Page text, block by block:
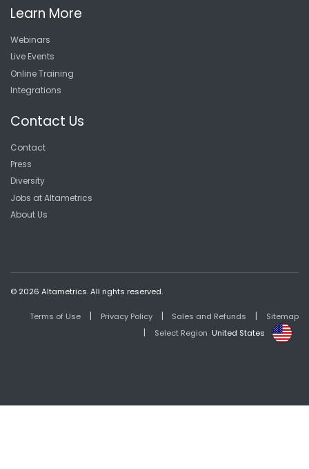
Learn More
Webinars
Live Events
Online Training
Integrations
Contact Us
Contact
Press
Diversity
Jobs at Altametrics
About Us
© 2026 Altametrics. All rights reserved.
Terms of Use | Privacy Policy | Sales and Refunds | Sitemap
| Select Region United States